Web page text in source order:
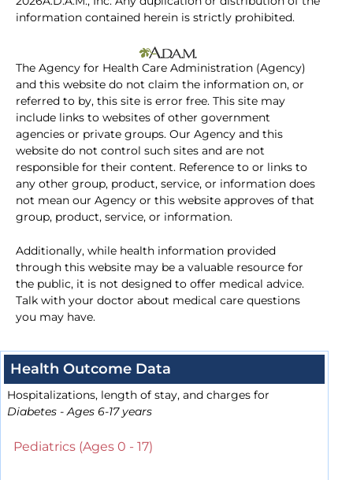
information contained herein is strictly prohibited.
The Agency for Health Care Administration (Agency)
and this website do not claim the information on, or
referred to by, this site is error free. This site may
include links to websites of other government
agencies or private groups. Our Agency and this
website do not control such sites and are not
responsible for their content. Reference to or links to
any other group, product, service, or information does
not mean our Agency or this website approves of that
group, product, service, or information.
Additionally, while health information provided
through this website may be a valuable resource for
the public, it is not designed to offer medical advice.
Talk with your doctor about medical care questions
you may have.
Health Outcome Data
Hospitalizations, length of stay, and charges for
Diabetes - Ages 6-17 years
Pediatrics (Ages 0 - 17)